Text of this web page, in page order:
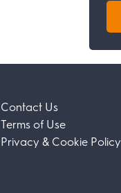
Contact Us
Terms of Use
Privacy & Cookie Policy